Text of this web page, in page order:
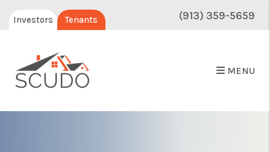
Investors Tenants (913) 359-5659
MENU